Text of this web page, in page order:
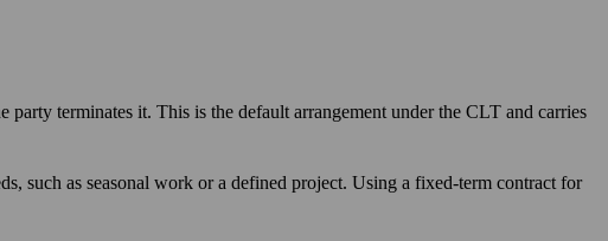
terminates it. This is the default arrangement under the CLT and carries
such as seasonal work or a defined project. Using a fixed-term contract for